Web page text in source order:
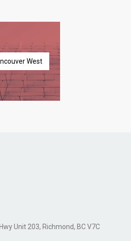
West
Unit 203, Richmond, BC V7C